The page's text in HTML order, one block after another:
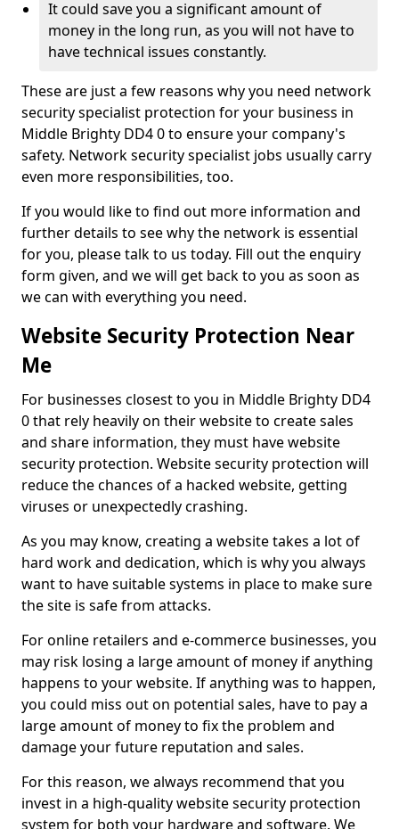
It could save you a significant amount of
money in the long run, as you will not have to
have technical issues constantly.
These are just a few reasons why you need network
security specialist protection for your business in
Middle Brighty DD4 0 to ensure your company's
safety. Network security specialist jobs usually carry
even more responsibilities, too.
If you would like to find out more information and
further details to see why the network is essential
for you, please talk to us today. Fill out the enquiry
form given, and we will get back to you as soon as
we can with everything you need.
Website Security Protection Near
Me
For businesses closest to you in Middle Brighty DD4
0 that rely heavily on their website to create sales
and share information, they must have website
security protection. Website security protection will
reduce the chances of a hacked website, getting
viruses or unexpectedly crashing.
As you may know, creating a website takes a lot of
hard work and dedication, which is why you always
want to have suitable systems in place to make sure
the site is safe from attacks.
For online retailers and e-commerce businesses, you
may risk losing a large amount of money if anything
happens to your website. If anything was to happen,
you could miss out on potential sales, have to pay a
large amount of money to fix the problem and
damage your future reputation and sales.
For this reason, we always recommend that you
invest in a high-quality website security protection
system for both your hardware and software. We